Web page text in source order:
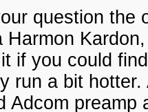
question the
Harmon
if you could
run a bit
Adcom preamp